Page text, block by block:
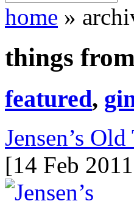
home »
things
featured,
Jensen’s
[14 Feb